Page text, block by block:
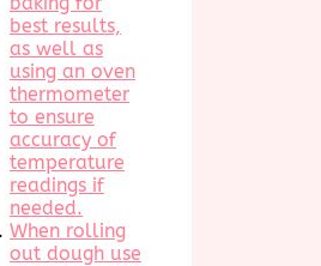
best results,
as well as
using an oven
thermometer
to ensure
accuracy of
temperature
readings if
needed.
When rolling
out dough use